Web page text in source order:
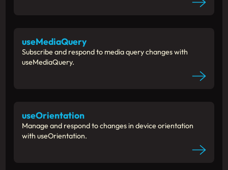
useMediaQuery
Subscribe and respond to media query changes with
useMediaQuery.
useOrientation
Manage and respond to changes in device orientation
with useOrientation.